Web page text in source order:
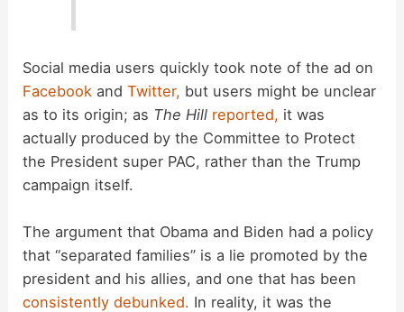
Social media users quickly took note of the ad on
Facebook andTwitter, but users might be unclear
as to its origin; as The Hill reported, it was
actually produced by the Committee to Protect
the President super PAC, rather than the Trump
campaign itself.
The argument that Obama and Biden had a policy
that “separated families” is a lie promoted by the
president and his allies, and one that has been
consistently debunked. In reality, it was the